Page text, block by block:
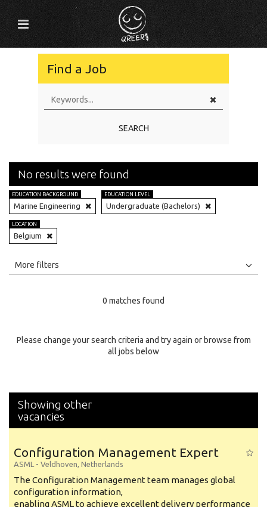
Find a Job
SEARCH
No results were found
EDUCATION BACKGROUND
Marine Engineering
EDUCATION LEVEL
Undergraduate (Bachelors)
LOCATION
Belgium
All
Specialty
More filters
0 matches found
Please change your search criteria and try again or browse from
all jobs below
Showing other
vacancies
Configuration Management Expert
ASML - Veldhoven, Netherlands
The Configuration Management team manages global
configuration information,
enabling ASML to achieve excellent delivery performance